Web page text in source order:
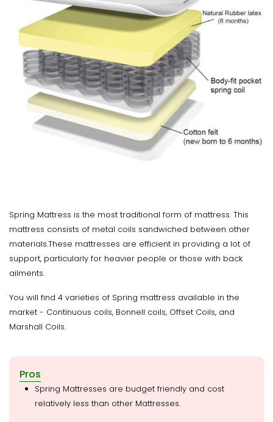
Spring Mattress is the most traditional form of mattress. This
mattress consists of metal coils sandwiched between other
materials.These mattresses are efficient in providing a lot of
support, particularly for heavier people or those with back
ailments.
You will find 4 varieties of Spring mattress available in the
market - Continuous coils, Bonnell coils, Offset Coils, and
Marshall Coils.
Pros
Spring Mattresses are budget friendly and cost
relatively less than other Mattresses.